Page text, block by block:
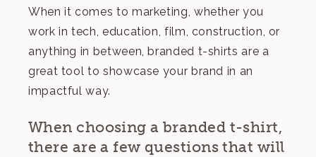
When it comes to marketing, whether you
work in tech, education, film, construction, or
anything in between, branded t-shirts are a
great tool to showcase your brand in an
impactful way.
When choosing a branded t-shirt,
there are a few questions that will